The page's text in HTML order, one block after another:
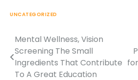
UNCATEGORIZED
Post
navigation
Mental Wellness, Vision
Screening The Small
Ingredients That Contribute
To A Great Education